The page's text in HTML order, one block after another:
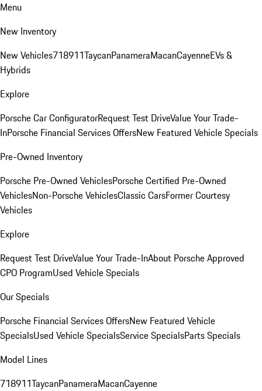
Menu
New Inventory
New Vehicles718911TaycanPanameraMacanCayenneEVs &
Hybrids
Explore
Porsche Car ConfiguratorRequest Test DriveValue Your Trade-
InPorsche Financial Services OffersNew Featured Vehicle Specials
Pre-Owned Inventory
Porsche Pre-Owned VehiclesPorsche Certified Pre-Owned
VehiclesNon-Porsche VehiclesClassic CarsFormer Courtesy
Vehicles
Explore
Request Test DriveValue Your Trade-InAbout Porsche Approved
CPO ProgramUsed Vehicle Specials
Our Specials
Porsche Financial Services OffersNew Featured Vehicle
SpecialsUsed Vehicle SpecialsService SpecialsParts Specials
Model Lines
718911TaycanPanameraMacanCayenne